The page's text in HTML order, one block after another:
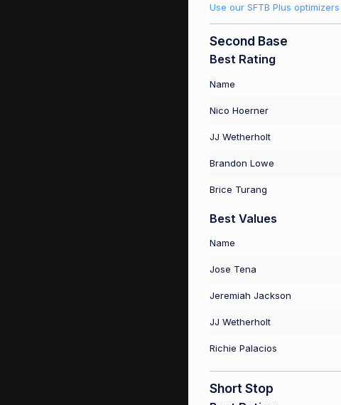
Use our SFTB Plus optimizers
Second Base
Best Rating
Name
Nico Hoerner
JJ Wetherholt
Brandon Lowe
Brice Turang
Best Values
Name
Jose Tena
Jeremiah Jackson
JJ Wetherholt
Richie Palacios
Short Stop